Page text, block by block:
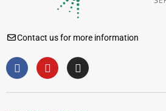
Contact us for more information